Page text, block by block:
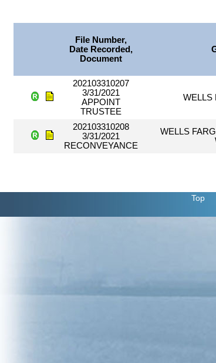
File Number,
Date Recorded,
Document
202103310207
3/31/2021
APPOINT
TRUSTEE
WELLS
202103310208
3/31/2021
RECONVEYANCE
WELLS
Top